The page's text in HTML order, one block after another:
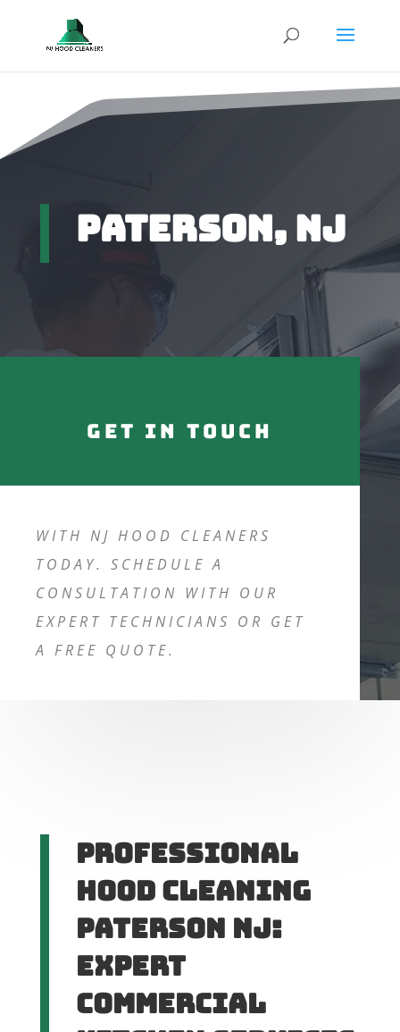
Paterson, NJ
Get in touch
WITH NJ HOOD CLEANERS
TODAY. SCHEDULE A
CONSULTATION WITH OUR
EXPERT TECHNICIANS OR GET
A FREE QUOTE.
Professional
Hood Cleaning
Paterson NJ:
Expert
Commercial